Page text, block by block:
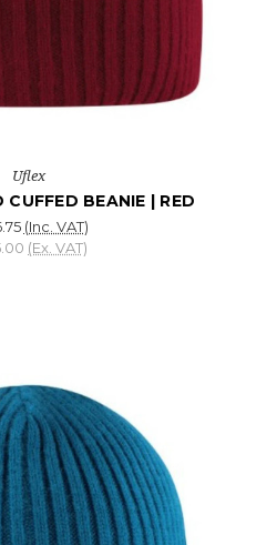
Uflex
CUFFED BEANIE | RED
(Inc. VAT)
(Ex. VAT)